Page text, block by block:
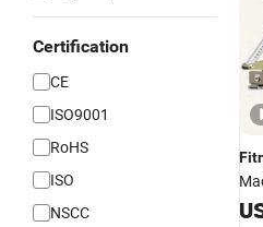
Certification
CE
ISO9001
RoHS
ISO
NSCC